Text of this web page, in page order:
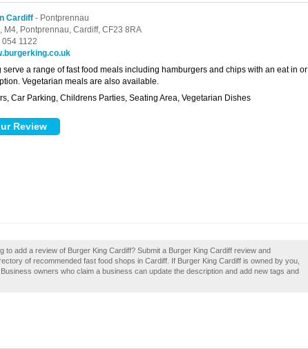
Cardiff - Pontprennau
M4, Pontprennau, Cardiff, CF23 8RA
1122
serve a range of fast food meals including hamburgers and chips with an eat in or
Vegetarian meals are also available.
Car Parking, Childrens Parties, Seating Area, Vegetarian Dishes
to add a review of Burger King Cardiff? Submit a Burger King Cardiff review and
of recommended fast food shops in Cardiff. If Burger King Cardiff is owned by you,
owners who claim a business can update the description and add new tags and